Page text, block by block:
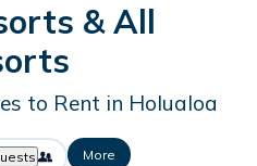
& All
to Rent in Holualoa
More